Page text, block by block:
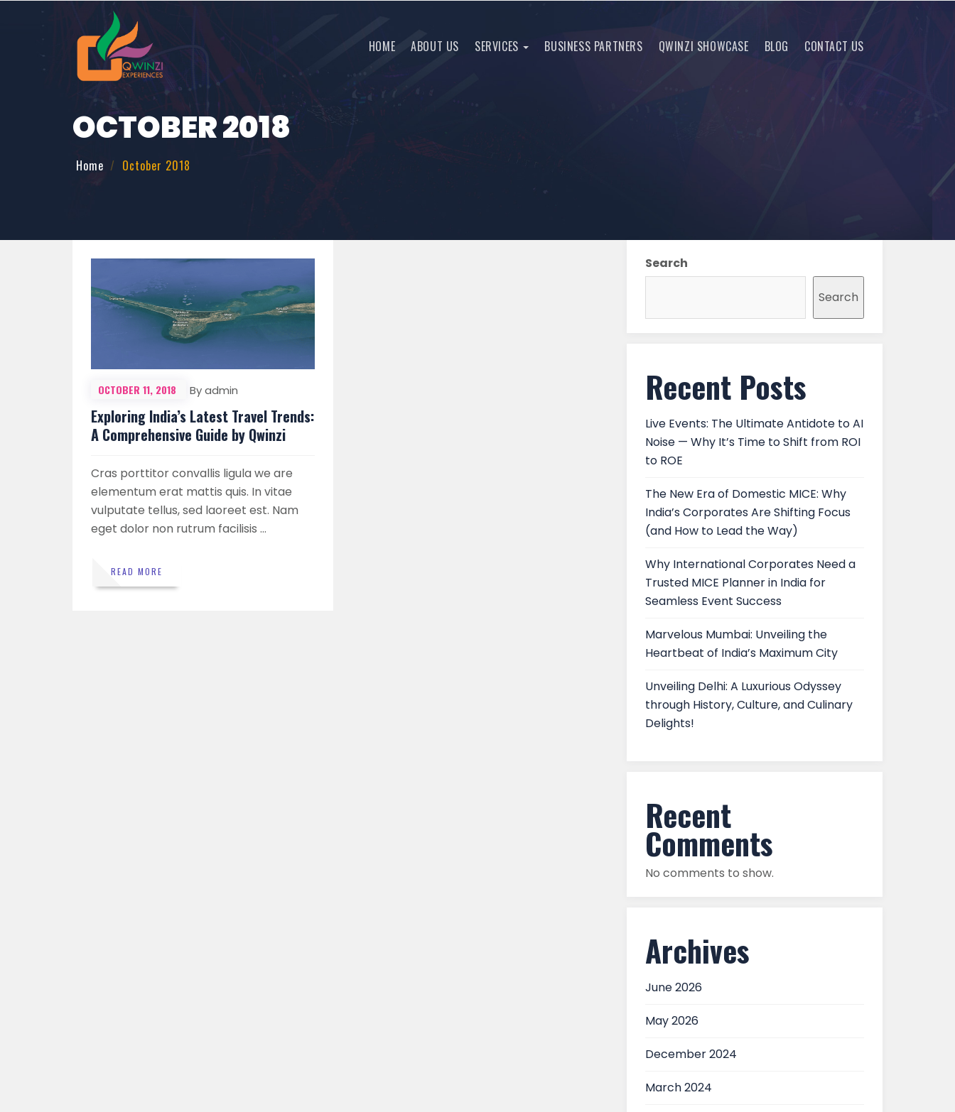
HOME ABOUT US SERVICES BUSINESS PARTNERS QWINZI SHOWCASE BLOG CONTACT US
OCTOBER 2018
Home October 2018
OCTOBER 11, 2018 By admin
Exploring India’s Latest Travel Trends:
A Comprehensive Guide by Qwinzi
Cras porttitor convallis ligula we are
elementum erat mattis quis. In vitae
vulputate tellus, sed laoreet est. Nam
eget dolor non rutrum facilisis …
READ MORE
Search
Search
Recent Posts
Live Events: The Ultimate Antidote to AI
Noise — Why It’s Time to Shift from ROI
to ROE
The New Era of Domestic MICE: Why
India’s Corporates Are Shifting Focus
(and How to Lead the Way)
Why International Corporates Need a
Trusted MICE Planner in India for
Seamless Event Success
Marvelous Mumbai: Unveiling the
Heartbeat of India’s Maximum City
Unveiling Delhi: A Luxurious Odyssey
through History, Culture, and Culinary
Delights!
Recent
Comments
No comments to show.
Archives
June 2026
May 2026
December 2024
March 2024